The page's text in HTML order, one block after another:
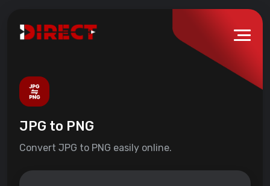
JPG to PNG
Convert JPG to PNG easily online.